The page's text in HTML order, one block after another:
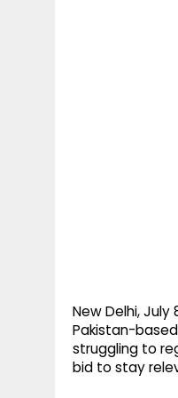
New Delhi,
Pakistan-
struggling to
bid to stay